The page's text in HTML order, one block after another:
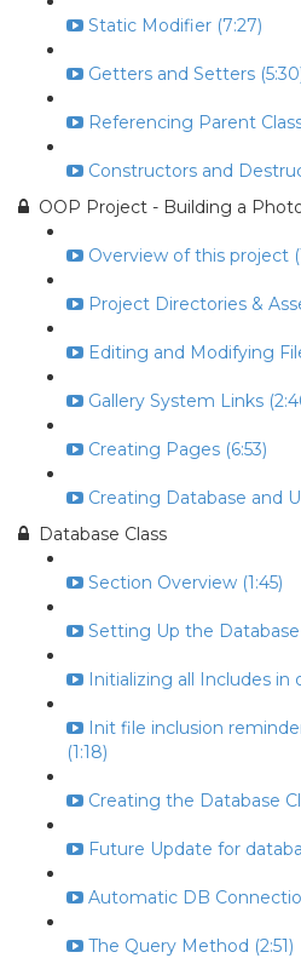
Static Modifier (7:27)
Getters and Setters
Referencing Parent
Constructors and
OOP Project - Building a
Overview of this project
Project Directories &
Editing and Modifying
Gallery System Links
Creating Pages (6:53)
Creating Database and
Database Class
Section Overview (1:45)
Setting Up the Database
Initializing all Includes in
Init file inclusion
(1:18)
Creating the Database
Future Update for
Automatic DB
The Query Method (2:51)